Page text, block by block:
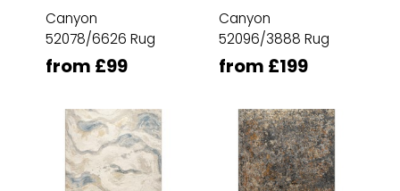
Canyon
52078/6626 Rug
from £99
Canyon
52096/3888 Rug
from £199